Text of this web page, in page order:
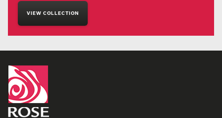
VIEW COLLECTION